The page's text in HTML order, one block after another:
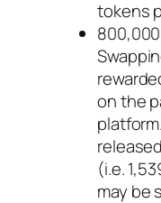
tokens
on the
(i.e.
may be